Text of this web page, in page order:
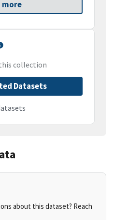
more
collection
Datasets
about this dataset? Reach